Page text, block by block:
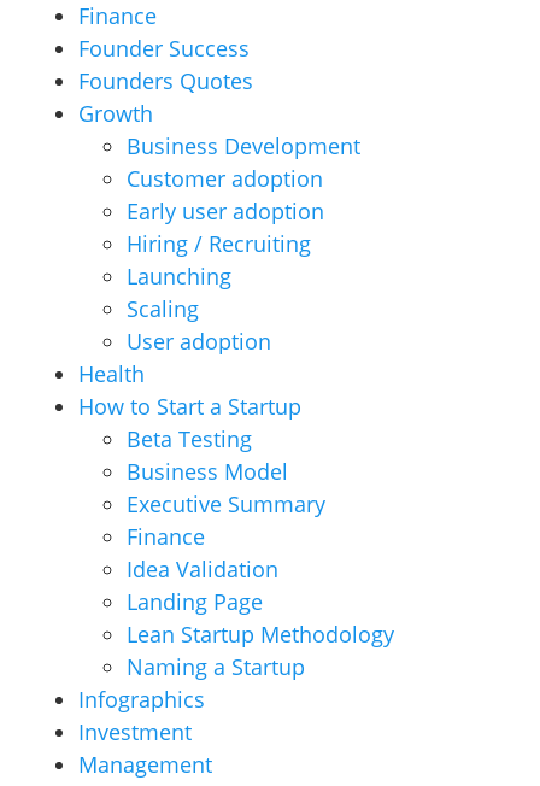
Finance
Founder Success
Founders Quotes
Growth
Business Development
Customer adoption
Early user adoption
Hiring / Recruiting
Launching
Scaling
User adoption
Health
How to Start a Startup
Beta Testing
Business Model
Executive Summary
Finance
Idea Validation
Landing Page
Lean Startup Methodology
Naming a Startup
Infographics
Investment
Management